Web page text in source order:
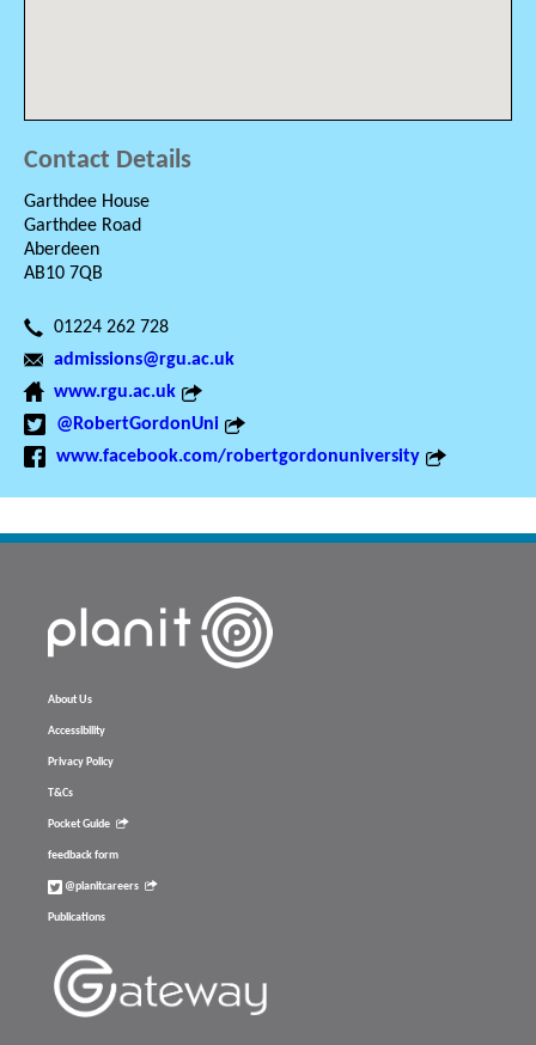
Contact Details
Garthdee House
Garthdee Road
Aberdeen
AB10 7QB
01224 262 728
admissions@rgu.ac.uk
www.rgu.ac.uk
@RobertGordonUni
www.facebook.com/robertgordonuniversity
About Us
Accessibility
Privacy Policy
T&Cs
Pocket Guide
feedback form
@planitcareers
Publications